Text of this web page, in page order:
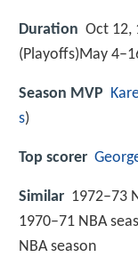
Duration Oct 12,
(Playoffs)May
Season MVP
s)
Top scorer
Similar 1972–73
1970–71 NBA
NBA season